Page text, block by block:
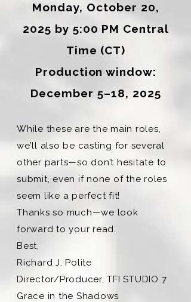
Monday, October 20,
2025 by 5:00 PM Central
Time (CT)
Production window:
December 5–18, 2025
While these are the main roles,
we’ll also be casting for several
other parts—so don’t hesitate to
submit, even if none of the roles
seem like a perfect fit!
Thanks so much—we look
forward to your read.
Best,
Richard J. Polite
Director/Producer, TFI STUDIO 7
Grace in the Shadows